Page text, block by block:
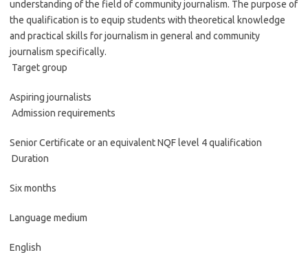
understanding of the field of community journalism. The purpose of
the qualification is to equip students with theoretical knowledge
and practical skills for journalism in general and community
journalism specifically.
Target group
Aspiring journalists
Admission requirements
Senior Certificate or an equivalent NQF level 4 qualification
Duration
Six months
Language medium
English